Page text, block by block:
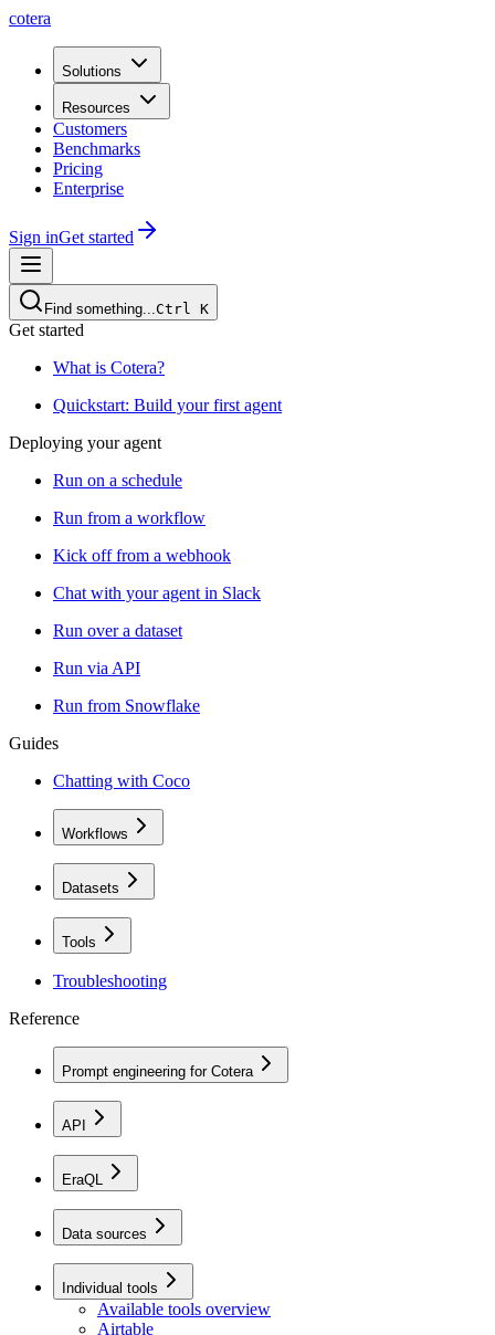
cotera
Solutions
Resources
Customers
Benchmarks
Pricing
Enterprise
Sign inGet started
Find something...Ctrl K
Get started
What is Cotera?
Quickstart: Build your first agent
Deploying your agent
Run on a schedule
Run from a workflow
Kick off from a webhook
Chat with your agent in Slack
Run over a dataset
Run via API
Run from Snowflake
Guides
Chatting with Coco
Workflows
Datasets
Tools
Troubleshooting
Reference
Prompt engineering for Cotera
API
EraQL
Data sources
Individual tools
Available tools overview
Airtable